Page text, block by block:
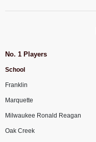
No. 1 Players
School
Franklin
Marquette
Milwaukee Ronald Reagan
Oak Creek